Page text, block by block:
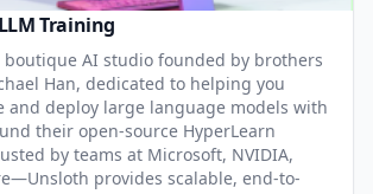
Training
boutique AI studio founded by brothers
Han, dedicated to helping you
and deploy large language models with
their open-source HyperLearn
by teams at Microsoft, NVIDIA,
provides scalable, end-to-